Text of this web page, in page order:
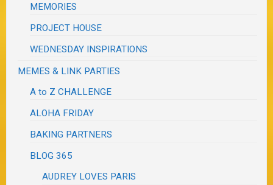
MEMORIES
PROJECT HOUSE
WEDNESDAY INSPIRATIONS
MEMES & LINK PARTIES
A to Z CHALLENGE
ALOHA FRIDAY
BAKING PARTNERS
BLOG 365
AUDREY LOVES PARIS